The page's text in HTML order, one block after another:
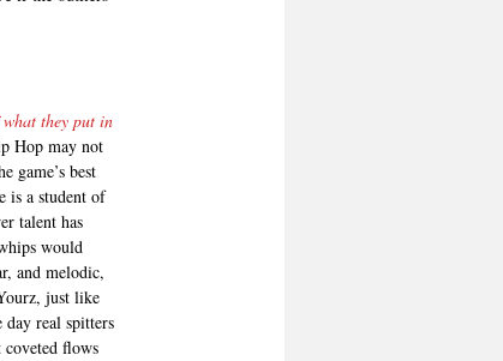
they put in
Hop may not
game’s best
is a student of
talent has
would
and melodic,
just like
day real spitters
coveted flows